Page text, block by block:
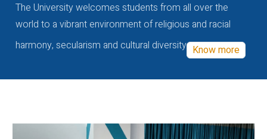
The University welcomes students from all over the
world to a vibrant environment of religious and racial
harmony, secularism and cultural diversity Know more